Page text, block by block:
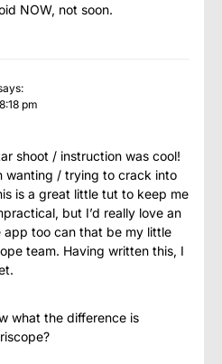
NOW, not soon.
pm
shoot / instruction was cool!
wanting / trying to crack into
is a great little tut to keep me
but I’d really love an
app too can that be my little
team. Having written this, I
what the difference is